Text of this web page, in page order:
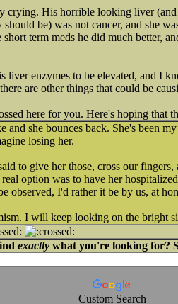
crying. His horrible looking liver
be) was not cancer, and she
term meds he did much better,
liver enzymes to be elevated, and I
are other things that could be
here for you. Here's hoping that
she bounces back. She's been
losing her.
to give her those, cross our
option was to have her
observed, I'd rather it be by us, at
I will keep looking on the bright
exactlywhat you're looking for?
Custom Search